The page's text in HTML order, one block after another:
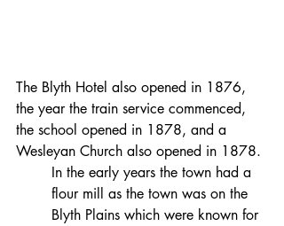
The Blyth Hotel also opened in 1876,
the year the train service commenced,
the school opened in 1878, and a
Wesleyan Church also opened in 1878.
In the early years the town had a
flour mill as the town was on the
Blyth Plains which were known for